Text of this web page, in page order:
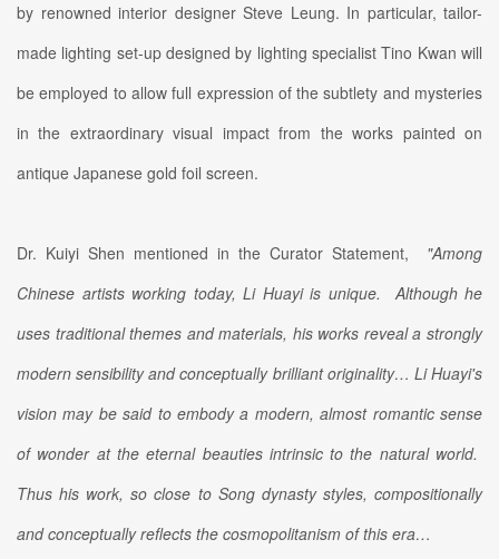
by renowned interior designer Steve Leung. In particular, tailor-
made lighting set-up designed by lighting specialist Tino Kwan will
be employed to allow full expression of the subtlety and mysteries
in the extraordinary visual impact from the works painted on
antique Japanese gold foil screen.
Dr. Kuiyi Shen mentioned in the Curator Statement,
"Among
Chinese artists working today, Li Huayi is unique. Although he
uses traditional themes and materials, his works reveal a strongly
modern sensibility and conceptually brilliant originality… Li Huayi's
vision may be said to embody a modern, almost romantic sense
of wonder at the eternal beauties intrinsic to the natural world.
Thus his work, so close to Song dynasty styles, compositionally
and conceptually reflects the cosmopolitanism of this era…